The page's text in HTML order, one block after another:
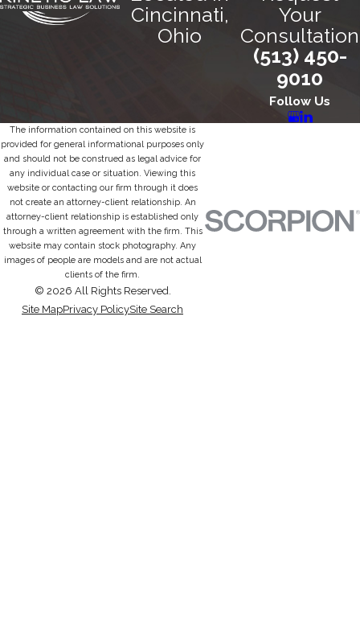
Cincinnati,
Ohio
Your
Consultation
(513) 450-
9010
Follow Us
The information contained on this website is
provided for general informational purposes only
and should not be construed as legal advice for
any individual case or situation. Viewing this
website or contacting our firm through it does
not create an attorney-client relationship. An
attorney-client relationship is established only
through a written agreement with the firm. This
website may contain stock photography. Any
images of people are models and are not actual
clients of the firm.
© 2026 All Rights Reserved.
Site MapPrivacy PolicySite Search